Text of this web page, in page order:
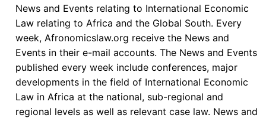
News and Events relating to International Economic
Law relating to Africa and the Global South. Every
week, Afronomicslaw.org receive the News and
Events in their e-mail accounts. The News and Events
published every week include conferences, major
developments in the field of International Economic
Law in Africa at the national, sub-regional and
regional levels as well as relevant case law. News and